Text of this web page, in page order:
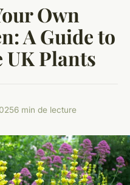
Own
A Guide to
UK Plants
6 min de lecture